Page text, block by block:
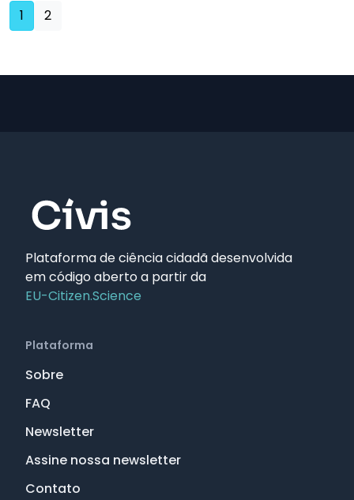
1 (current)
2
Plataforma de ciência cidadã desenvolvida
em código aberto a partir da
EU-Citizen.Science
Plataforma
Sobre
FAQ
Newsletter
Assine nossa newsletter
Contato